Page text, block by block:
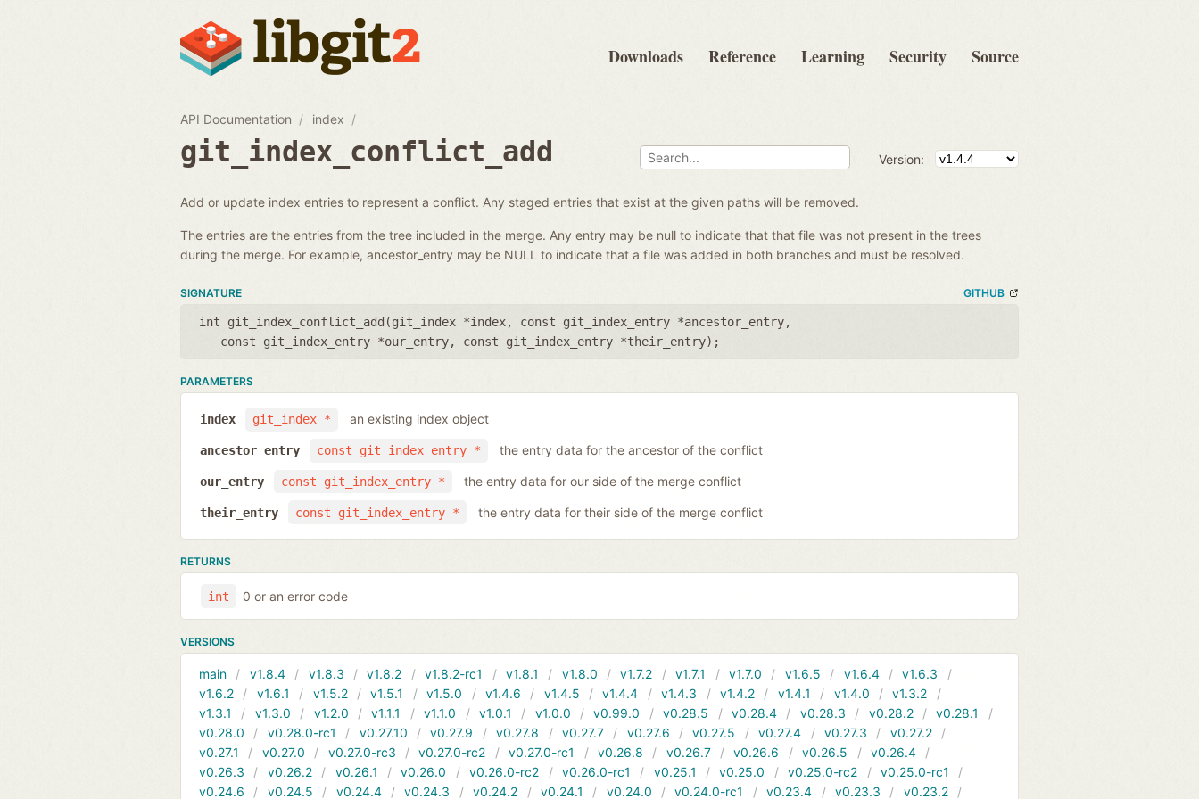
Downloads Reference Learning Security Source
API Documentation index
git_index_conflict_add Version:
Add or update index entries to represent a conflict. Any staged entries that exist at the given paths will be removed.
The entries are the entries from the tree included in the merge. Any entry may be null to indicate that that file was not present in the trees
during the merge. For example, ancestor_entry may be NULL to indicate that a file was added in both branches and must be resolved.
SIGNATURE GITHUB
int git_index_conflict_add(git_index *index, const git_index_entry *ancestor_entry,
const git_index_entry *our_entry, const git_index_entry *their_entry);
PARAMETERS
git_index *
index an existing index object
const git_index_entry *
ancestor_entry the entry data for the ancestor of the conflict
const git_index_entry *
our_entry the entry data for our side of the merge conflict
const git_index_entry *
their_entry the entry data for their side of the merge conflict
RETURNS
int 0 or an error code
VERSIONS
main v1.8.4 v1.8.3 v1.8.2 v1.8.2-rc1 v1.8.1 v1.8.0 v1.7.2 v1.7.1 v1.7.0 v1.6.5 v1.6.4
v1.6.3
v1.6.2
v1.6.1 v1.5.2 v1.5.1 v1.5.0 v1.4.6 v1.4.5 v1.4.4 v1.4.3 v1.4.2 v1.4.1 v1.4.0
v1.3.2
v1.3.1
v1.3.0 v1.2.0 v1.1.1 v1.1.0 v1.0.1 v1.0.0 v0.99.0 v0.28.5 v0.28.4 v0.28.3 v0.28.2
v0.28.1
v0.28.0
v0.28.0-rc1 v0.27.10 v0.27.9 v0.27.8 v0.27.7 v0.27.6 v0.27.5 v0.27.4 v0.27.3
v0.27.2
v0.27.1
v0.27.0 v0.27.0-rc3 v0.27.0-rc2 v0.27.0-rc1 v0.26.8 v0.26.7 v0.26.6 v0.26.5
v0.26.4
v0.26.3
v0.26.2 v0.26.1 v0.26.0 v0.26.0-rc2 v0.26.0-rc1 v0.25.1 v0.25.0 v0.25.0-rc2
v0.25.0-rc1
v0.24.6
v0.24.5 v0.24.4 v0.24.3 v0.24.2 v0.24.1 v0.24.0 v0.24.0-rc1 v0.23.4 v0.23.3 v0.23.2